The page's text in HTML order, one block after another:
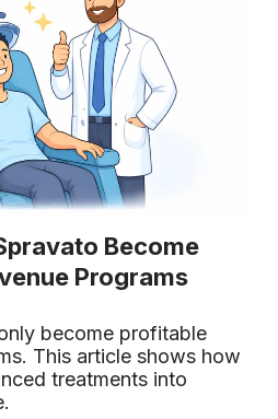
Become
Programs
become profitable
This article shows how
treatments into